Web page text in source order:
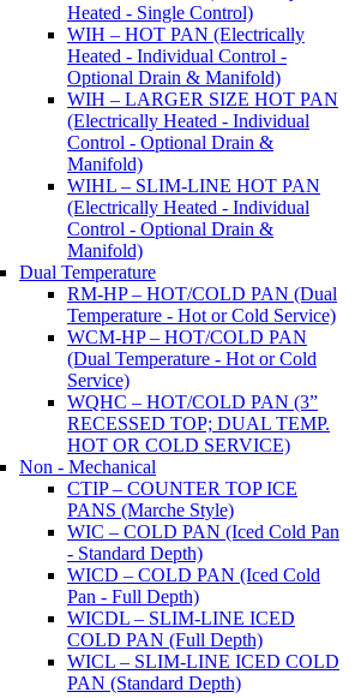
Heated - Single Control)
WIH – HOT PAN (Electrically
Heated - Individual Control -
Optional Drain & Manifold)
WIH – LARGER SIZE HOT PAN
(Electrically Heated - Individual
Control - Optional Drain &
Manifold)
WIHL – SLIM-LINE HOT PAN
(Electrically Heated - Individual
Control - Optional Drain &
Manifold)
Dual Temperature
RM-HP – HOT/COLD PAN (Dual
Temperature - Hot or Cold Service)
WCM-HP – HOT/COLD PAN
(Dual Temperature - Hot or Cold
Service)
WQHC – HOT/COLD PAN (3”
RECESSED TOP; DUAL TEMP.
HOT OR COLD SERVICE)
Non - Mechanical
CTIP – COUNTER TOP ICE
PANS (Marche Style)
WIC – COLD PAN (Iced Cold Pan
- Standard Depth)
WICD – COLD PAN (Iced Cold
Pan - Full Depth)
WICDL – SLIM-LINE ICED
COLD PAN (Full Depth)
WICL – SLIM-LINE ICED COLD
PAN (Standard Depth)